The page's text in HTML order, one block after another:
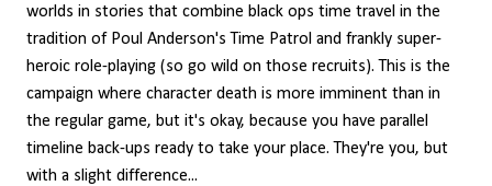
worlds in stories that combine black ops time travel in the
tradition of Poul Anderson's Time Patrol and frankly super-
heroic role-playing (so go wild on those recruits). This is the
campaign where character death is more imminent than in
the regular game, but it's okay, because you have parallel
timeline back-ups ready to take your place. They're you, but
with a slight difference...